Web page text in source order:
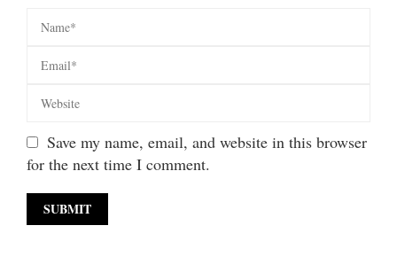
Save my name, email, and website in this browser
for the next time I comment.